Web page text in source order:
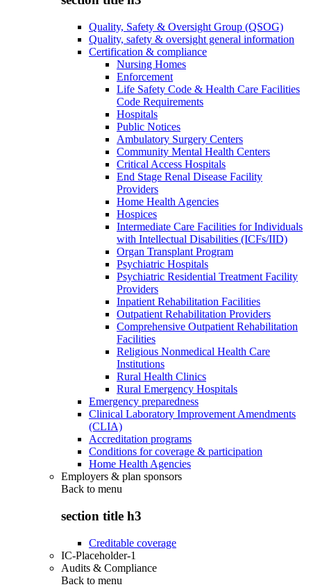
Quality, Safety & Oversight Group (QSOG)
Quality, safety & oversight general information
Certification & compliance
Nursing Homes
Enforcement
Life Safety Code & Health Care Facilities
Code Requirements
Hospitals
Public Notices
Ambulatory Surgery Centers
Community Mental Health Centers
Critical Access Hospitals
End Stage Renal Disease Facility
Providers
Home Health Agencies
Hospices
Intermediate Care Facilities for Individuals
with Intellectual Disabilities (ICFs/IID)
Organ Transplant Program
Psychiatric Hospitals
Psychiatric Residential Treatment Facility
Providers
Inpatient Rehabilitation Facilities
Outpatient Rehabilitation Providers
Comprehensive Outpatient Rehabilitation
Facilities
Religious Nonmedical Health Care
Institutions
Rural Health Clinics
Rural Emergency Hospitals
Emergency preparedness
Clinical Laboratory Improvement Amendments
(CLIA)
Accreditation programs
Conditions for coverage & participation
Home Health Agencies
Employers & plan sponsors
Back to menu
section title h3
Creditable coverage
IC-Placeholder-1
Audits & Compliance
Back to menu